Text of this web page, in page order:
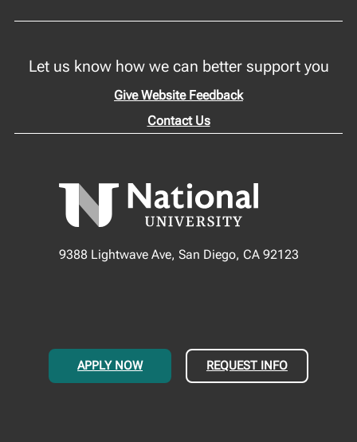
Let us know how we can better support you
Give Website Feedback
Contact Us
9388 Lightwave Ave, San Diego, CA 92123
APPLY NOW REQUEST INFO